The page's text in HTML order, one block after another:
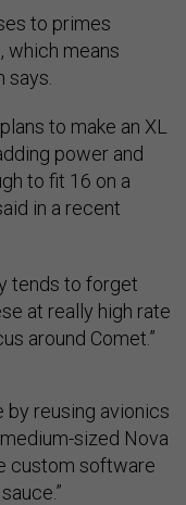
to primes
which means
says.
to make an XL
power and
to fit 16 on a
in a recent
tends to forget
at really high rate
around Comet.”
by reusing avionics
sized Nova
custom software